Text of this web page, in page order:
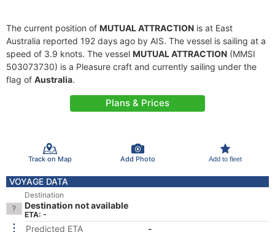
The current position of MUTUAL ATTRACTION is at East
Australia reported 192 days ago by AIS. The vessel is sailing at a
speed of 3.9 knots. The vessel MUTUAL ATTRACTION (MMSI
503073730) is a Pleasure craft and currently sailing under the
flag of Australia.
Plans & Prices
Track on Map Add Photo Add to fleet
VOYAGE DATA
Destination
Destination not available
ETA: -
Predicted ETA
-